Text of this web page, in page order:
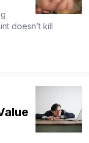
doesn’t kill